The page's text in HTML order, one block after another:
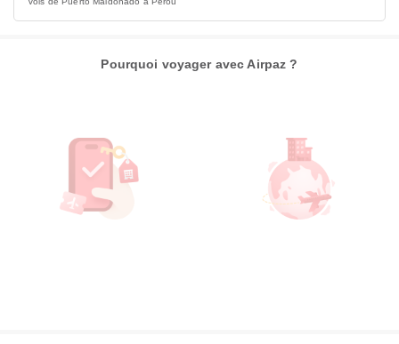
Pourquoi voyager avec Airpaz ?